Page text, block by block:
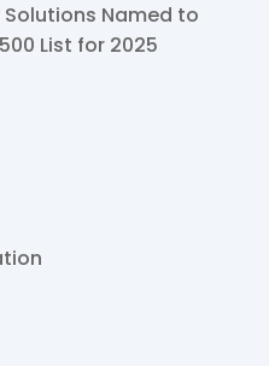
Named to
List for 2025